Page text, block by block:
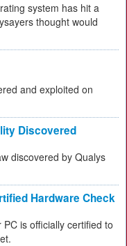
system has hit a
thought would
and exploited on
Discovered
discovered by Qualys
Hardware Check
is officially certified to